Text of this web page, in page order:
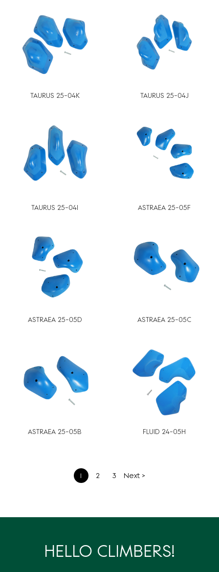
TAURUS 25-04K TAURUS 25-04J
TAURUS 25-04I ASTRAEA 25-05F
ASTRAEA 25-05D ASTRAEA 25-05C
ASTRAEA 25-05B FLUID 24-05H
1 2 3 Next >
HELLO CLIMBERS!